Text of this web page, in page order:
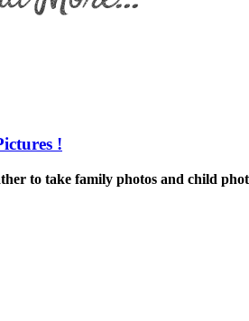
!
to take family photos and child